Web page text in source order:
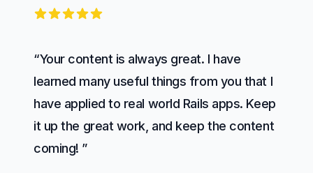
5 out of 5 stars
“Your content is always great. I have
learned many useful things from you that I
have applied to real world Rails apps. Keep
it up the great work, and keep the content
coming! ”